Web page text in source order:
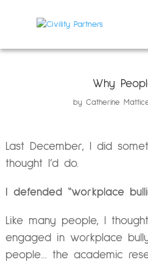
Why
by Catherine
Last December, I did
thought I’d do.
I defended “workplace
Like many people, I
engaged in workplace
people… the academic